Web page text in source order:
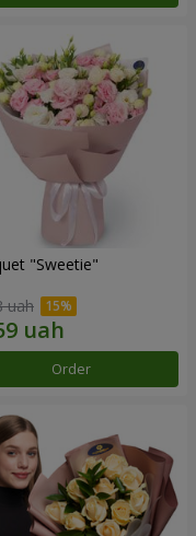
"Sweetie"
uah
Order